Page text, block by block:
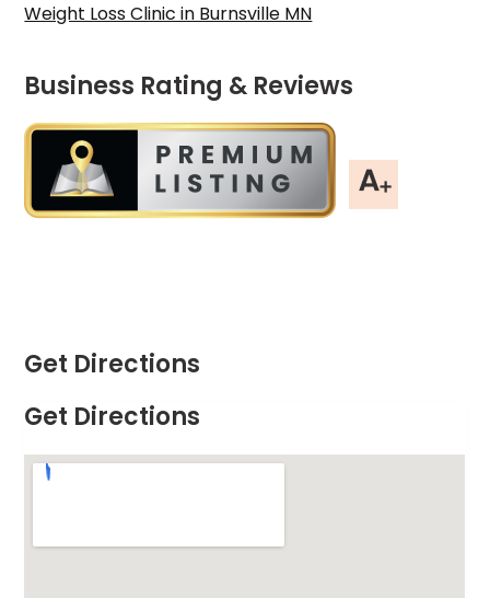
Weight Loss Clinic in Burnsville MN
Business Rating & Reviews
Get Directions
Get Directions